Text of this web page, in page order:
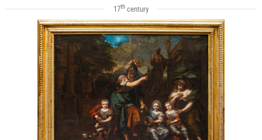
17thcentury